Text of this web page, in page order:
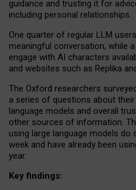
guidance and trusting it for
including personal relationships.
One quarter of regular LLM
meaningful conversation, while
engage with AI characters
and websites such as Replika
The Oxford researchers
a series of questions about
language models and overall
other sources of information.
using large language models
week and have already been
year.
Key findings: